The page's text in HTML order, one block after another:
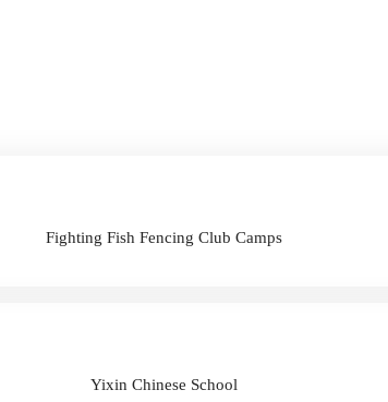
Fighting Fish Fencing Club Camps
Yixin Chinese School